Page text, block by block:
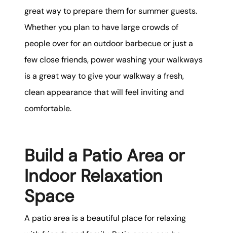
great way to prepare them for summer guests.
Whether you plan to have large crowds of
people over for an outdoor barbecue or just a
few close friends, power washing your walkways
is a great way to give your walkway a fresh,
clean appearance that will feel inviting and
comfortable.
Build a Patio Area or
Indoor Relaxation
Space
A patio area is a beautiful place for relaxing